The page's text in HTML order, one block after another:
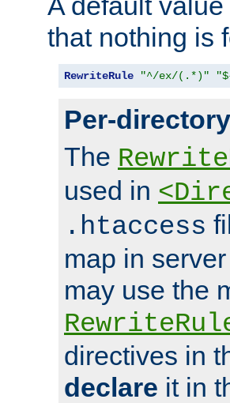
that nothing is
RewriteRule "^/ex/(.*)"
Per-
The
used in
.htaccess
map in
may use the
directives in
declare it in